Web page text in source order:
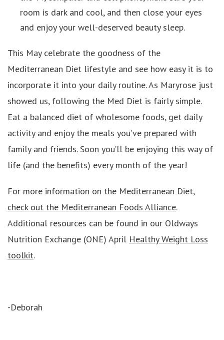
room is dark and cool, and then close your eyes
and enjoy your well-deserved beauty sleep.
This May celebrate the goodness of the
Mediterranean Diet lifestyle and see how easy it is to
incorporate it into your daily routine. As Maryrose just
showed us, following the Med Diet is fairly simple.
Eat a balanced diet of wholesome foods, get daily
activity and enjoy the meals you’ve prepared with
family and friends. Soon you’ll be enjoying this way of
life (and the benefits) every month of the year!
For more information on the Mediterranean Diet,
check out the Mediterranean Foods Alliance.
Additional resources can be found in our Oldways
Nutrition Exchange (ONE) April Healthy Weight Loss
toolkit.
-Deborah